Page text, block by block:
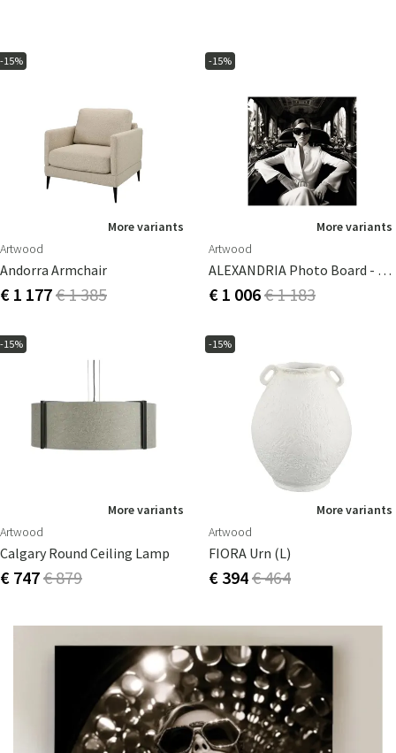
-15%
More variants
Artwood
Andorra Armchair
€ 1 177€ 1 385
-15%
More variants
Artwood
ALEXANDRIA Photo Board - 100x100
€ 1 006€ 1 183
-15%
More variants
Artwood
Calgary Round Ceiling Lamp
€ 747€ 879
-15%
More variants
Artwood
FIORA Urn (L)
€ 394€ 464